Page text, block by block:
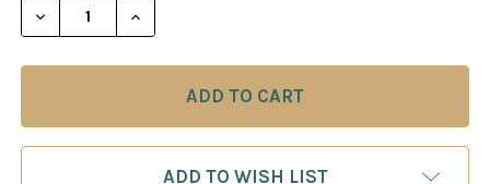
DECREASE QUANTITY OF STARTING OUT: THE
INCREASE QUANTITY OF STARTING
ADD TO WISH LIST